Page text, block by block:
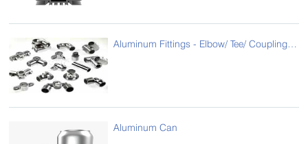
Aluminum Fittings - Elbow/ Tee/ Coupling/ Reducer
Aluminum Can